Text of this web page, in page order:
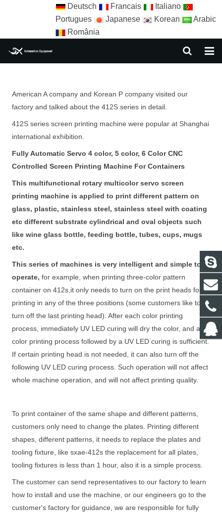
Deutsch Francais
Italiano
Portugues
Japanese Korean
Arabic
România
ABOUT US
NEWS
AUTOMATION SOLUTION
AUTOMATION APPLICATION
CONTACT US
American A company and Korean P company visited our
factory and talked about the 412S series in detail.
412S series screen printing machine were popular at Shanghai
international exhibition.
Fully Automatic Servo 4 color, 5 color, 6 Color CNC
Controlled Screen Printing Machine For Containers
This multifunctional rotary multicolor servo screen
printing machine is applied to print different pattern on
glass, plastic, stainless steel, stainless steel with coating
etc different substrate cylindrical and oval objects such
like wine glass bottle, feeding bottle, tubes, cups, mugs
etc.
This series of machines is very intelligent and simple to
operate, for example, when printing three-color pattern
container on 412s,it only needs to turn on the print heads for
printing in any of the three positions (some customers like to
turn off the last printing head). After each color printing
process, immediately UV LED curing will dry the color, and a
color printing process followed by a UV LED curing is sufficient.
If certain printing head is not needed, it can also turn off the
following UV LED curing process. Such operation will not affect
whole machine operation, and will not affect printing quality.
To print container of the same shape and different patterns,
customers only need to change the plates. Printing different
shapes, different patterns, it needs to replace the plates and
tooling fixture, like sxae-412s the replacement for all plates,
tooling fixtures is less than 1 hour, also it is a simple process.
The customer can send representatives to our factory to learn
how to install and use the machine, or our engineers go to the
customer's factory for guidance, we are responsible for fully